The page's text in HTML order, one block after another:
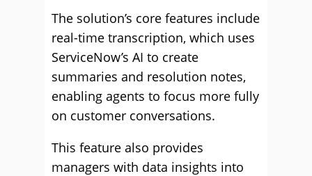
The solution’s core features include
real-time transcription, which uses
ServiceNow’s AI to create
summaries and resolution notes,
enabling agents to focus more fully
on customer conversations.
This feature also provides
managers with data insights into